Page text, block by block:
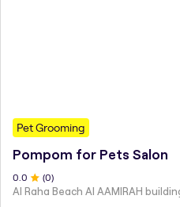
Pet Grooming
Pompom for Pets Salon
0.0 (0)